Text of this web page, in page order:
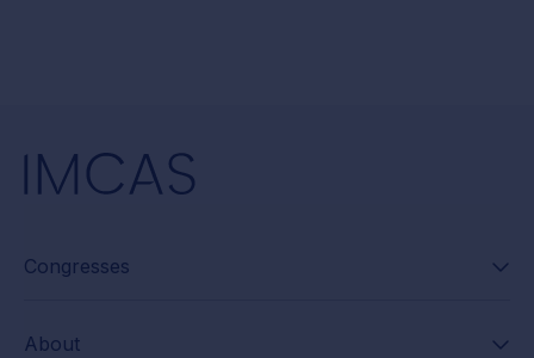
Congresses
About